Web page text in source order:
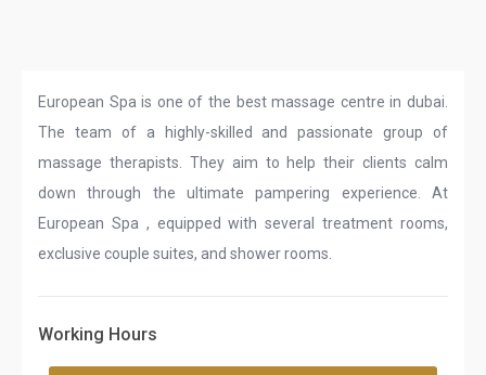
European Spa is one of the best massage centre in dubai.
The team of a highly-skilled and passionate group of
massage therapists. They aim to help their clients calm
down through the ultimate pampering experience. At
European Spa , equipped with several treatment rooms,
exclusive couple suites, and shower rooms.
Working Hours